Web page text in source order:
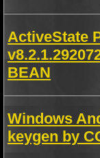
ActiveState
BEAN
Windows
keygen by